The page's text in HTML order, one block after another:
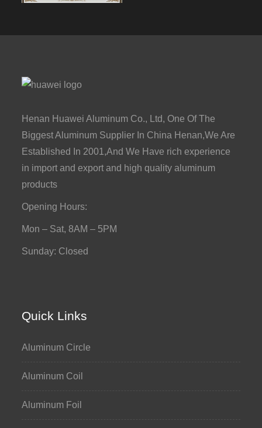
Henan Huawei Aluminum Co., Ltd, One Of The
Biggest Aluminum Supplier In China Henan,We Are
Established In 2001,And We Have rich experience
in import and export and high quality aluminum
products
Opening Hours:
Mon – Sat, 8AM – 5PM
Sunday: Closed
Quick Links
Aluminum Circle
Aluminum Coil
Aluminum Foil